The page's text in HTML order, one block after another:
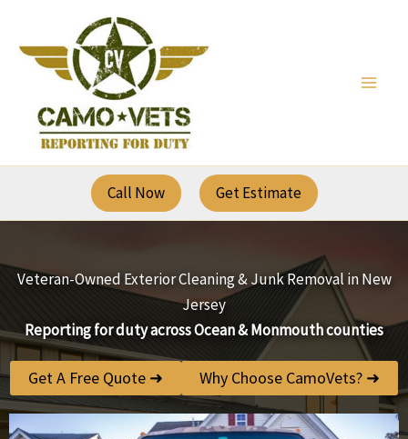
content
Call Now Get Estimate
Veteran-Owned Exterior Cleaning & Junk Removal in New
Jersey
Reporting for duty across Ocean & Monmouth counties
Get A Free Quote ➜ Why Choose CamoVets? ➜